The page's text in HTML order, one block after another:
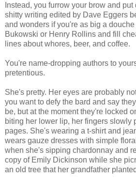
Instead, you furrow your brow and
shitty writing edited by Dave Eggers
and wonders if you're as big a
Bukowski or Henry Rollins and fill
lines about whores, beer, and coffee.
You're name-dropping authors to
pretentious.
She's pretty. Her eyes are probably
you want to defy the bard and say
be, but at the moment they're locked
biting her lower lip, her fingers slowly
pages. She's wearing a t-shirt and
wears gauze dresses with simple
when she's sipping chardonnay and
copy of Emily Dickinson while she
an old tree that her grandfather